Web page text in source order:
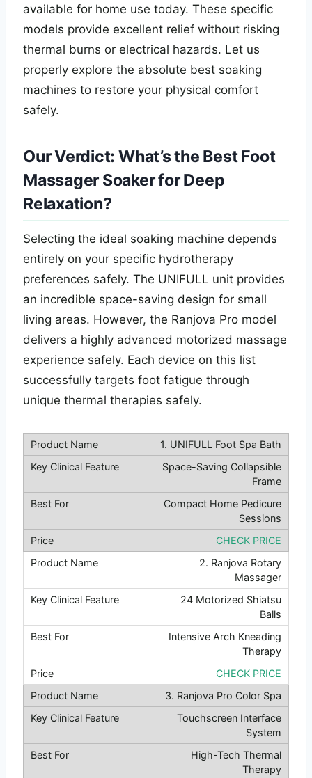
available for home use today. These specific
models provide excellent relief without risking
thermal burns or electrical hazards. Let us
properly explore the absolute best soaking
machines to restore your physical comfort
safely.
Our Verdict: What’s the Best Foot
Massager Soaker for Deep
Relaxation?
Selecting the ideal soaking machine depends
entirely on your specific hydrotherapy
preferences safely. The UNIFULL unit provides
an incredible space-saving design for small
living areas. However, the Ranjova Pro model
delivers a highly advanced motorized massage
experience safely. Each device on this list
successfully targets foot fatigue through
unique thermal therapies safely.
1. UNIFULL Foot Spa Bath
Space-Saving Collapsible
Frame
Compact Home Pedicure
Sessions
CHECK PRICE
2. Ranjova Rotary
Massager
24 Motorized Shiatsu
Balls
Intensive Arch Kneading
Therapy
CHECK PRICE
3. Ranjova Pro Color Spa
Touchscreen Interface
System
High-Tech Thermal
Therapy